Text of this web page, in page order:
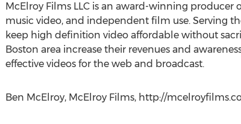
McElroy Films LLC is an award-winning
music video, and independent film use. Serving
keep high definition video affordable without
Boston area increase their revenues and
effective videos for the web and broadcast.
Ben McElroy, McElroy Films, http://